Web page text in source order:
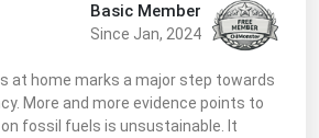
Basic Member
Since Jan, 2024
at home marks a major step towards
More and more evidence points to
fossil fuels is unsustainable. It